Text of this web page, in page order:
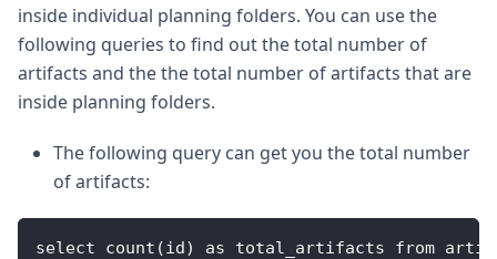
inside individual planning folders. You can use the
following queries to find out the total number of
artifacts and the the total number of artifacts that are
inside planning folders.
The following query can get you the total number
of artifacts:
select count(id) as total_artifacts from